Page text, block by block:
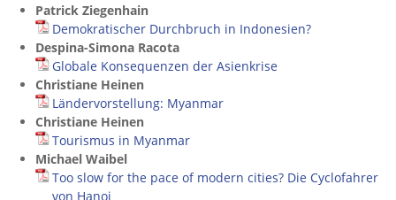
Patrick Ziegenhain
Demokratischer Durchbruch in Indonesien?
Despina-Simona Racota
Globale Konsequenzen der Asienkrise
Christiane Heinen
Ländervorstellung: Myanmar
Christiane Heinen
Tourismus in Myanmar
Michael Waibel
Too slow for the pace of modern cities? Die Cyclofahrer
von Hanoi